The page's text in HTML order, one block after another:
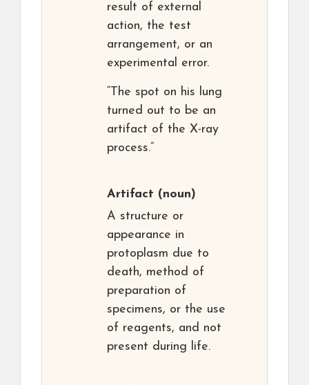
result of external
action, the test
arrangement, or an
experimental error.
“The spot on his lung
turned out to be an
artifact of the X-ray
process.”
Artifact (noun)
A structure or
appearance in
protoplasm due to
death, method of
preparation of
specimens, or the use
of reagents, and not
present during life.